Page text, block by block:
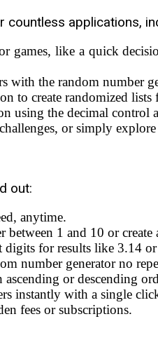
countless applications,
games, like a quick
with the random number
to create randomized
using the decimal control
or simply
out:
anytime.
1 and 10 or
for results like 3.14
number generator no
or descending
instantly with a single
fees or subscriptions.